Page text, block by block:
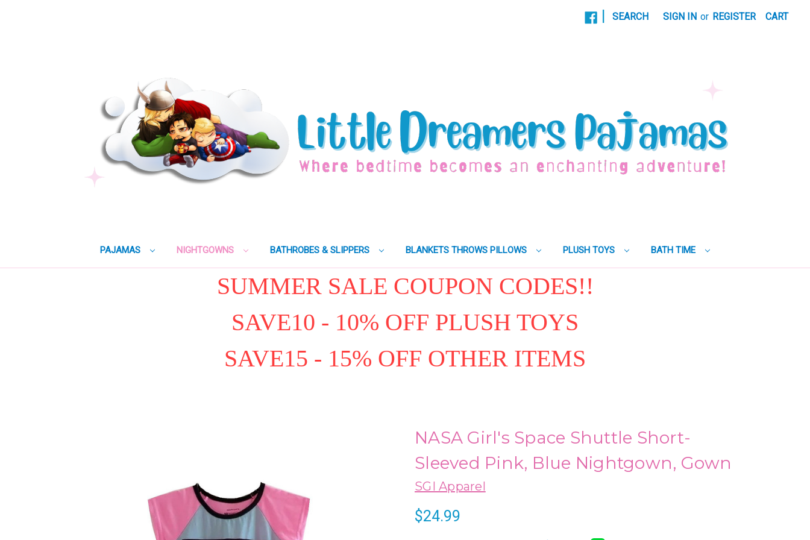
SEARCH SIGN IN or REGISTER CART
PAJAMAS NIGHTGOWNS BATHROBES & SLIPPERS BLANKETS THROWS PILLOWS PLUSH TOYS BATH TIME
SUMMER SALE COUPON CODES!!
SAVE10 - 10% OFF PLUSH TOYS
SAVE15 - 15% OFF OTHER ITEMS
NASA Girl's Space Shuttle Short-
Sleeved Pink, Blue Nightgown, Gown
SGI Apparel
$24.99